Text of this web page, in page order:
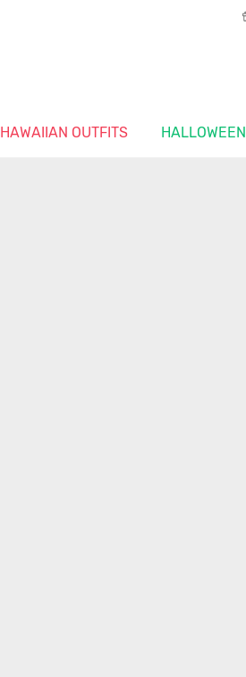
HAWAIIAN OUTFITS HALLOWEEN